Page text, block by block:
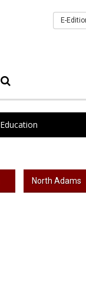
E-
Education
North Adams